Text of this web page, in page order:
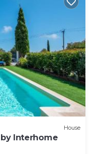
House
Interhome